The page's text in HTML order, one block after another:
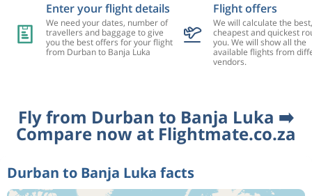
Enter your flight details
We need your dates, number of
travellers and baggage to give
you the best offers for your flight
from Durban to Banja Luka
Flight offers
We will calculate the best,
cheapest and quickest
you. We will show all the
available flights from
vendors.
Fly from Durban to Banja Luka ➡️
Compare now at Flightmate.co.za
Durban to Banja Luka facts